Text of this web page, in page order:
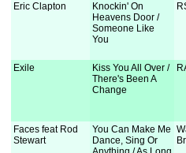
Eric Clapton
Knockin' On
Heavens Door /
Someone Like
You
Exile
Kiss You All Over /
There's Been A
Change
Faces feat Rod
Stewart
You Can Make Me
Dance, Sing Or